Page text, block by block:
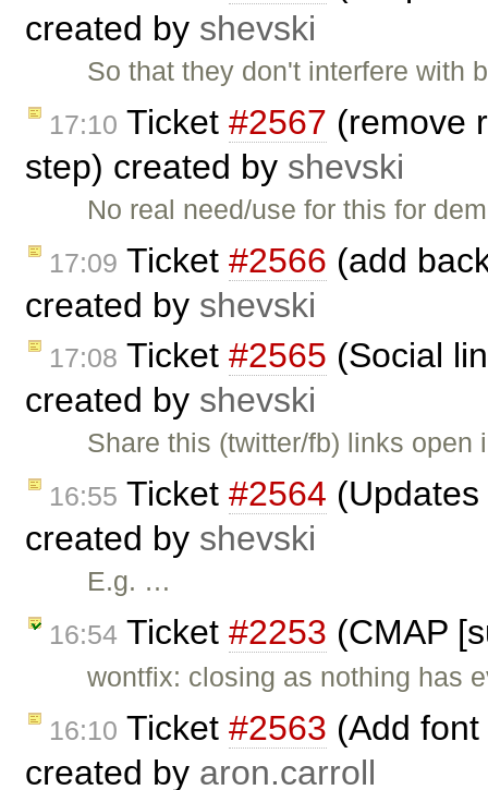
created by shevski
So that they don't interfere with
17:10 Ticket #2567 (remove
step) created by shevski
No real need/use for this for
17:09 Ticket #2566 (add
created by shevski
17:08 Ticket #2565 (Social
created by shevski
Share this (twitter/fb) links
16:55 Ticket #2564
created by shevski
E.g. …
16:54 Ticket #2253 (CMAP
wontfix: closing as nothing has
16:10 Ticket #2563 (Add
created by aron.carroll